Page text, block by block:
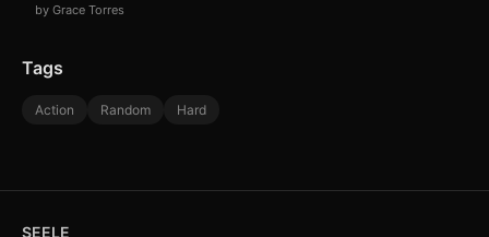
by Grace Torres
Tags
Action Random Hard
SEELE